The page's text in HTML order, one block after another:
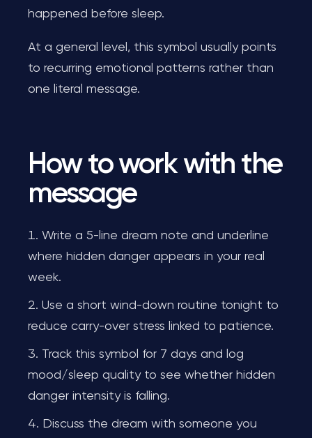
happened before sleep.
At a general level, this symbol usually points
to recurring emotional patterns rather than
one literal message.
How to work with the
message
Write a 5-line dream note and underline
where hidden danger appears in your real
week.
Use a short wind-down routine tonight to
reduce carry-over stress linked to patience.
Track this symbol for 7 days and log
mood/sleep quality to see whether hidden
danger intensity is falling.
Discuss the dream with someone you